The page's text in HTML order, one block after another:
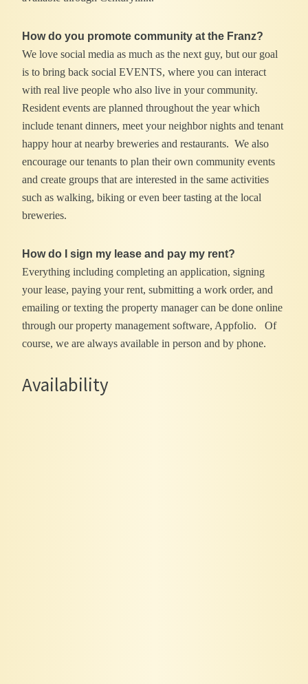
How do you promote community at the Franz?
We love social media as much as the next guy, but our goal
is to bring back social EVENTS, where you can interact
with real live people who also live in your community.
Resident events are planned throughout the year which
include tenant dinners, meet your neighbor nights and tenant
happy hour at nearby breweries and restaurants. We also
encourage our tenants to plan their own community events
and create groups that are interested in the same activities
such as walking, biking or even beer tasting at the local
breweries.
How do I sign my lease and pay my rent?
Everything including completing an application, signing
your lease, paying your rent, submitting a work order, and
emailing or texting the property manager can be done online
through our property management software, Appfolio. Of
course, we are always available in person and by phone.
Availability